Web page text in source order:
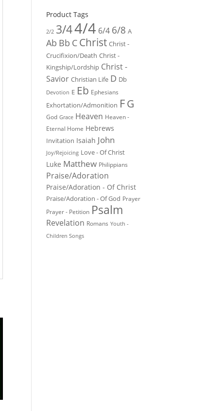
Product Tags
2/2 3/44/4 6/4 6/8 A
Ab Bb C Christ Christ -
Crucifixion/Death Christ -
Kingship/Lordship Christ -
Savior Christian Life D Db
Devotion E Eb Ephesians
Exhortation/Admonition FG
God Grace Heaven Heaven -
Eternal Home Hebrews
Invitation Isaiah John
Joy/Rejoicing Love - Of Christ
Luke Matthew Philippians
Praise/Adoration
Praise/Adoration - Of Christ
Praise/Adoration - Of God Prayer
Prayer - Petition Psalm
Revelation Romans Youth -
Children Songs